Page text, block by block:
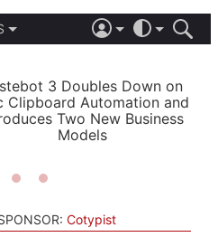
LIGHT
AUTOMATIC
3 Doubles Down on
Clipboard Automation and
Two New Business
Models
Cotypist